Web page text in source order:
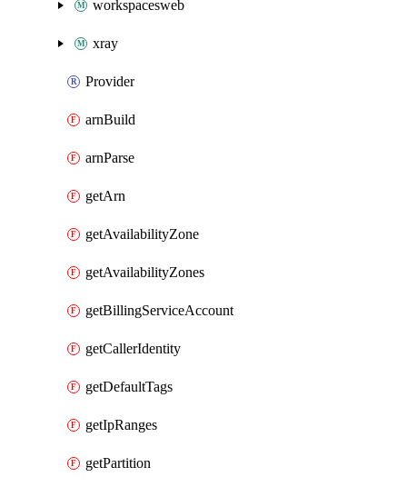
workspacesweb
xray
Provider
arnBuild
arnParse
getArn
getAvailabilityZone
getAvailabilityZones
getBillingServiceAccount
getCallerIdentity
getDefaultTags
getIpRanges
getPartition